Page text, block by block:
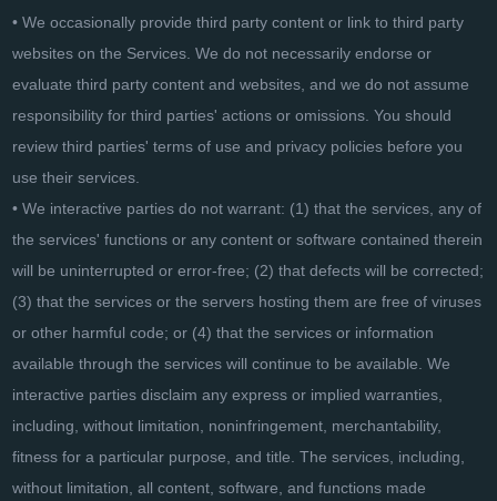
• We occasionally provide third party content or link to third party
websites on the Services. We do not necessarily endorse or
evaluate third party content and websites, and we do not assume
responsibility for third parties' actions or omissions. You should
review third parties' terms of use and privacy policies before you
use their services.
• We interactive parties do not warrant: (1) that the services, any of
the services' functions or any content or software contained therein
will be uninterrupted or error-free; (2) that defects will be corrected;
(3) that the services or the servers hosting them are free of viruses
or other harmful code; or (4) that the services or information
available through the services will continue to be available. We
interactive parties disclaim any express or implied warranties,
including, without limitation, noninfringement, merchantability,
fitness for a particular purpose, and title. The services, including,
without limitation, all content, software, and functions made